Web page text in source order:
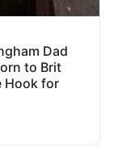
Dad
to Brit
Hook for